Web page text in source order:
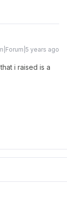
years ago
i raised is a